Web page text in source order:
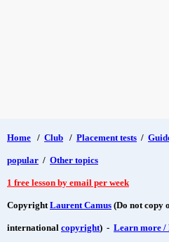
Home / Club / Placement tests /
popular / Other topics
1 free lesson by email per week
CopyrightLaurent Camus (Do not copy
international copyright) - Learn more /